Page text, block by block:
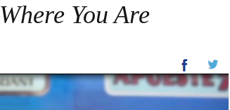
Where You Are